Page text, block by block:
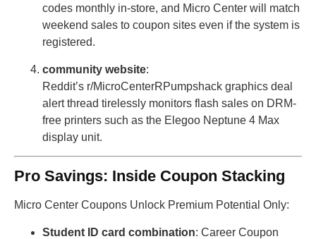
codes monthly in-store, and Micro Center will match
weekend sales to coupon sites even if the system is
registered.
community website:
Reddit’s r/MicroCenterRPumpshack graphics deal
alert thread tirelessly monitors flash sales on DRM-
free printers such as the Elegoo Neptune 4 Max
display unit.
Pro Savings: Inside Coupon Stacking
Micro Center Coupons Unlock Premium Potential Only:
Student ID card combination: Career Coupon